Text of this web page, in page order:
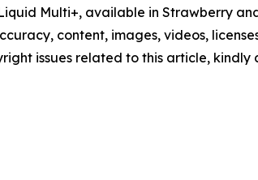
Multi+, available in Strawberry
content, images, videos,
issues related to this article,